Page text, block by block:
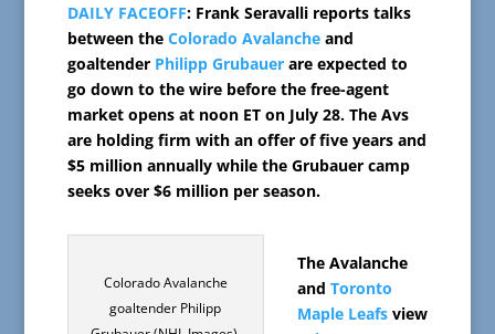
DAILY FACEOFF: Frank Seravalli reports talks
between the Colorado Avalancheand
goaltender Philipp Grubauerare expected to
go down to the wire before the free-agent
market opens at noon ET on July 28. The Avs
are holding firm with an offer of five years and
$5 million annually while the Grubauer camp
seeks over $6 million per season.
Colorado Avalanche
goaltender Philipp
The Avalanche
and Toronto
Maple Leafsview